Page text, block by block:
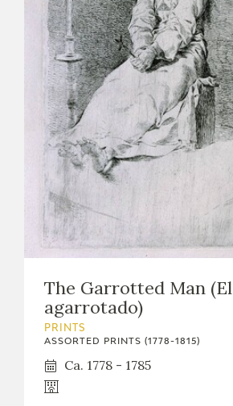
The Garrotted Man (El
agarrotado)
PRINTS
ASSORTED PRINTS (1778-1815)
Ca. 1778 - 1785